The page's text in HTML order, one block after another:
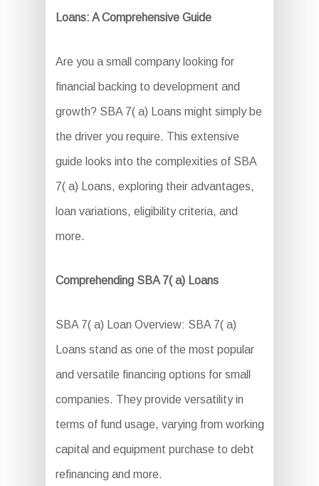
Loans: A Comprehensive Guide
Are you a small company looking for
financial backing to development and
growth? SBA 7( a) Loans might simply be
the driver you require. This extensive
guide looks into the complexities of SBA
7( a) Loans, exploring their advantages,
loan variations, eligibility criteria, and
more.
Comprehending SBA 7( a) Loans
SBA 7( a) Loan Overview: SBA 7( a)
Loans stand as one of the most popular
and versatile financing options for small
companies. They provide versatility in
terms of fund usage, varying from working
capital and equipment purchase to debt
refinancing and more.